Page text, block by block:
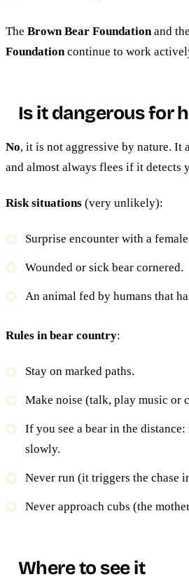
The Brown Bear Foundationand the
Foundationcontinue to work
Is it dangerous for
No, it is not aggressive by nature. It
and almost always flees if it detects
Risk situations (very unlikely):
Surprise encounter with a
Wounded or sick bear cornered.
An animal fed by humans that
Rules in bear country:
Stay on marked paths.
Make noise (talk, play music or
If you see a bear in the
slowly.
Never run (it triggers the chase
Never approach cubs (the
Where to see it